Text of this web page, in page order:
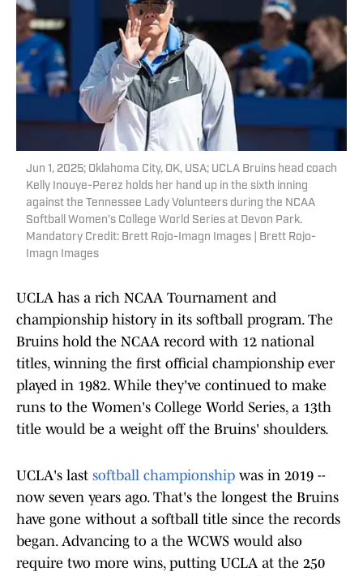
Jun 1, 2025; Oklahoma City, OK, USA; UCLA Bruins head coach
Kelly Inouye-Perez holds her hand up in the sixth inning
against the Tennessee Lady Volunteers during the NCAA
Softball Women's College World Series at Devon Park.
Mandatory Credit: Brett Rojo-Imagn Images | Brett Rojo-
Imagn Images
UCLA has a rich NCAA Tournament and
championship history in its softball program. The
Bruins hold the NCAA record with 12 national
titles, winning the first official championship ever
played in 1982. While they've continued to make
runs to the Women's College World Series, a 13th
title would be a weight off the Bruins' shoulders.
UCLA's last softball championship was in 2019 --
now seven years ago. That's the longest the Bruins
have gone without a softball title since the records
began. Advancing to a the WCWS would also
require two more wins, putting UCLA at the 250